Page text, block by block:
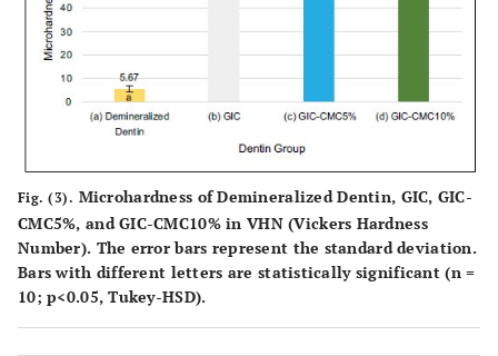
Fig. (3). Microhardness of Demineralized Dentin, GIC, GIC-
CMC5%, and GIC-CMC10% in VHN (Vickers Hardness
Number). The error bars represent the standard deviation.
Bars with different letters are statistically significant (n =
10; p<0.05, Tukey-HSD).